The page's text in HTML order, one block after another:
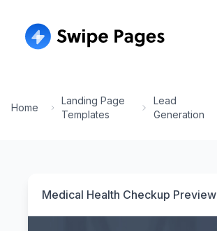
Home
Landing Page
Templates
Lead
Generation
Medical Health Checkup Preview